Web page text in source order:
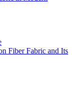
Fiber Fabric and Its